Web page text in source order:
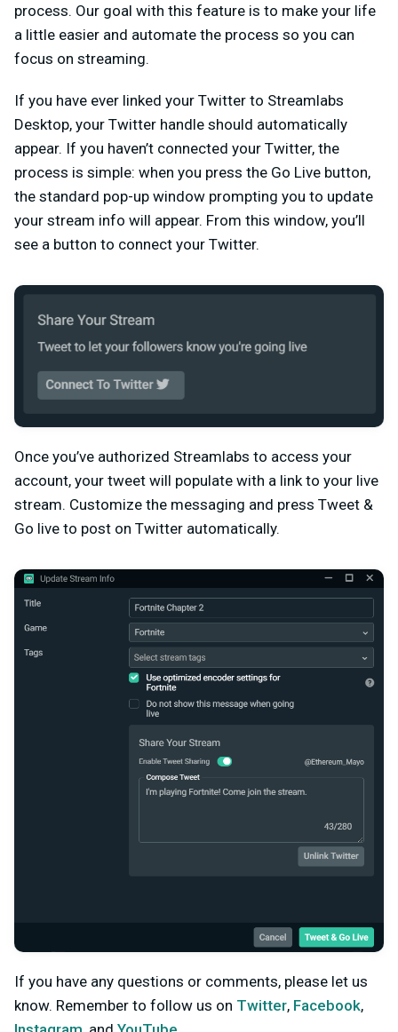
process. Our goal with this feature is to make your life
a little easier and automate the process so you can
focus on streaming.
If you have ever linked your Twitter to Streamlabs
Desktop, your Twitter handle should automatically
appear. If you haven’t connected your Twitter, the
process is simple: when you press the Go Live button,
the standard pop-up window prompting you to update
your stream info will appear. From this window, you’ll
see a button to connect your Twitter.
Once you’ve authorized Streamlabs to access your
account, your tweet will populate with a link to your live
stream. Customize the messaging and press Tweet &
Go live to post on Twitter automatically.
If you have any questions or comments, please let us
know. Remember to follow us on Twitter, Facebook,